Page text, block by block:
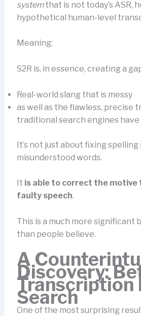
systemthat is not today’s ASR,
hypothetical human-level
Meaning:
S2R is, in essence, creating a
Real-world slang that is messy
as well as the flawless, precise
traditional search engines
It’s not just about fixing
misunderstood words.
It is able to correct the motive
faulty speech.
This is a much more significant
than people believe.
A
Discovery:
Transcription
Search
One of the most surprising